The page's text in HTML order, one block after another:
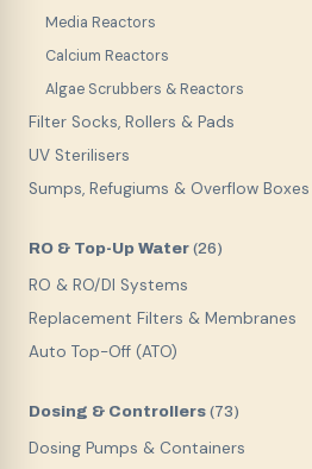
Media Reactors
Calcium Reactors
Algae Scrubbers & Reactors
Filter Socks, Rollers & Pads
UV Sterilisers
Sumps, Refugiums & Overflow Boxes
RO & Top-Up Water (26)
RO & RO/DI Systems
Replacement Filters & Membranes
Auto Top-Off (ATO)
Dosing & Controllers (73)
Dosing Pumps & Containers